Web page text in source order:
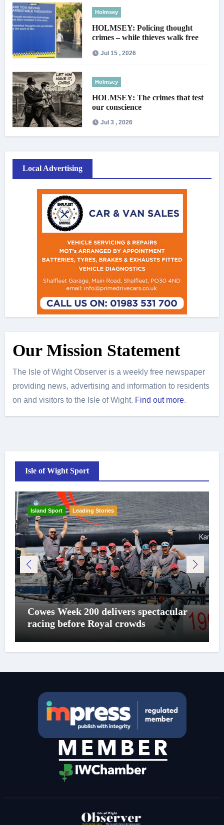
Holmsey
HOLMSEY: Policing thought
crimes – while thieves walk free
Jul 15 , 2026
Holmsey
HOLMSEY: The crimes that test
our conscience
Jul 3 , 2026
Local Advertising
Our Mission Statement
The Isle of Wight Observer is a weekly free newspaper
providing news, advertising and information to residents
on and visitors to the Isle of Wight. Find out more.
Isle of Wight Sport
Island Sport Leading Stories
Cowes Week 200 delivers spectacular
racing before Royal crowds